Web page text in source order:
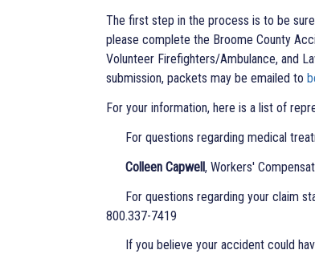
The first step in the process is to be
please complete the Broome County
Volunteer Firefighters/Ambulance, and
submission, packets may be emailed to
For your information, here is a list of
For questions regarding medical
Colleen Capwell, Workers'
For questions regarding your claim
800.337-7419
If you believe your accident could